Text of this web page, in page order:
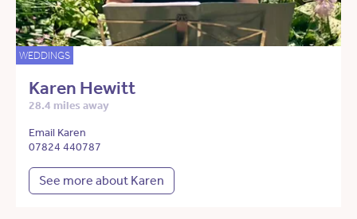
WEDDINGS
Karen Hewitt
28.4 miles away
Email Karen
07824 440787
See more about Karen